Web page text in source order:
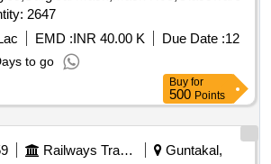
Quantity: 2647
EMD :INR 40.00 K Due Date :12
to go
Buy for
500 Points
Railways Transport Services
Guntakal,